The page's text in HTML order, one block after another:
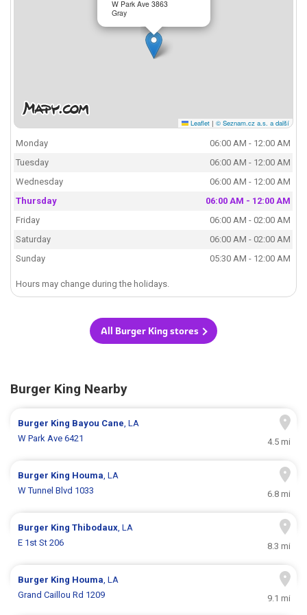
W Park Ave 3863
Gray
Leaflet | © Seznam.cz a.s. a další
Monday
06:00 AM - 12:00 AM
Tuesday
06:00 AM - 12:00 AM
Wednesday
06:00 AM - 12:00 AM
Thursday
06:00 AM - 12:00 AM
Friday
06:00 AM - 02:00 AM
Saturday
06:00 AM - 02:00 AM
Sunday
05:30 AM - 12:00 AM
Hours may change during the holidays.
All Burger King stores
Burger King Nearby
Burger King Bayou Cane, LA
W Park Ave 6421
4.5 mi
Burger King Houma, LA
W Tunnel Blvd 1033
6.8 mi
Burger KingThibodaux, LA
E 1st St 206
8.3 mi
Burger King Houma, LA
Grand Caillou Rd 1209
9.1 mi